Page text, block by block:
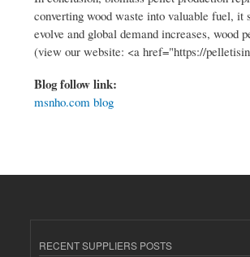
converting wood waste into valuable fuel, it
evolve and global demand increases, wood
(view our website: <a href="https://
Blog follow link:
msnho.com blog
RECENT SUPPLIERS POSTS